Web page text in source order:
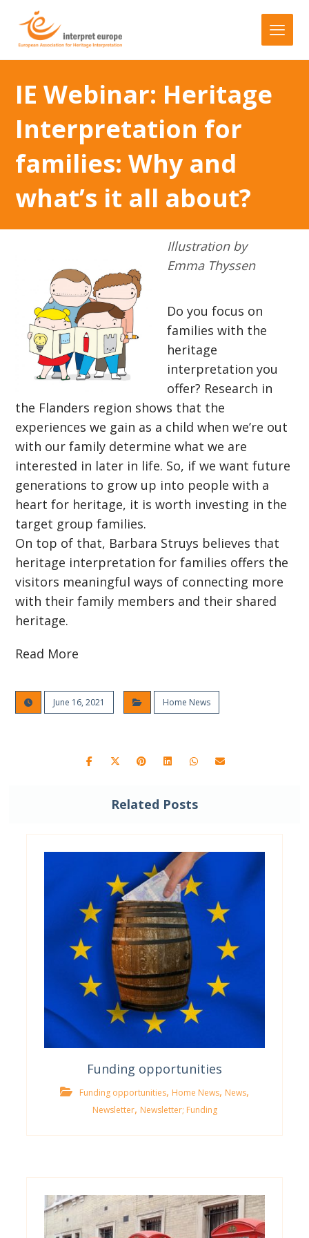
IE Webinar: Heritage
Interpretation for
families: Why and
what’s it all about?
Illustration by
Emma Thyssen
Do you focus on
families with the
heritage
interpretation you
offer? Research in
the Flanders region shows that the
experiences we gain as a child when we’re out
with our family determine what we are
interested in later in life. So, if we want future
generations to grow up into people with a
heart for heritage, it is worth investing in the
target group families.
On top of that, Barbara Struys believes that
heritage interpretation for families offers the
visitors meaningful ways of connecting more
with their family members and their shared
heritage.
Read More
June 16, 2021 Home News
Related Posts
Funding opportunities
Funding opportunities, Home News, News,
Newsletter, Newsletter; Funding